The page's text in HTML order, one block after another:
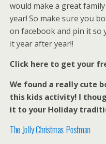
would make a great
year! So make sure you
on facebook and pin it so
it year after year!!
Click here to get your
We found a really cute
this kids activity! I
it to your Holiday
The Jolly Christmas Postman